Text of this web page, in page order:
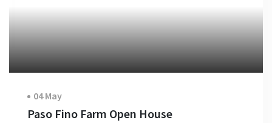
04 May
Paso Fino Farm Open House